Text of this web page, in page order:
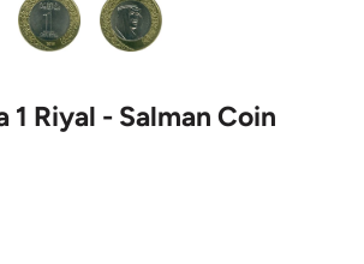
1 Riyal - Salman Coin